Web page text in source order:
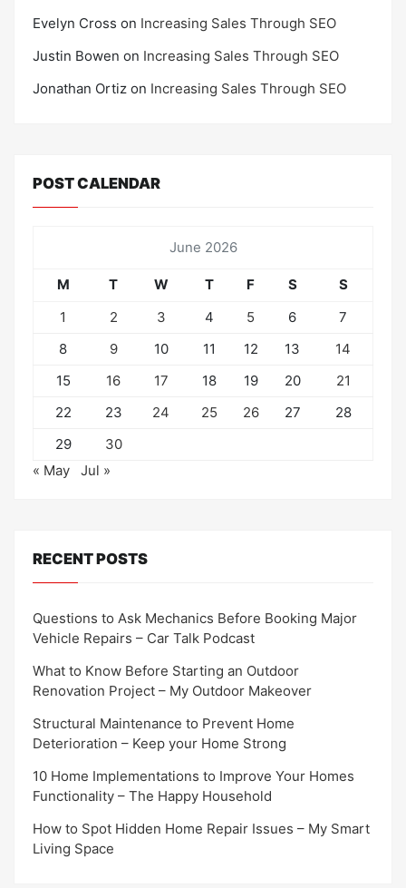
Evelyn Cross on Increasing Sales Through SEO
Justin Bowen on Increasing Sales Through SEO
Jonathan Ortiz on Increasing Sales Through SEO
POST CALENDAR
June 2026
M T W T F S
S
1
2 3 4 5 6
7
8
9 10 11 12 13
14
15
16 17 18 19 20
21
22
23 24 25 26 27
28
29
30
« May
Jul »
RECENT POSTS
Questions to Ask Mechanics Before Booking Major
Vehicle Repairs – Car Talk Podcast
What to Know Before Starting an Outdoor
Renovation Project – My Outdoor Makeover
Structural Maintenance to Prevent Home
Deterioration – Keep your Home Strong
10 Home Implementations to Improve Your Homes
Functionality – The Happy Household
How to Spot Hidden Home Repair Issues – My Smart
Living Space